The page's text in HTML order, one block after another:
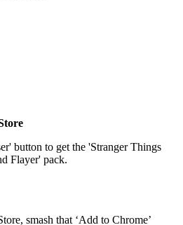
button to get the 'Stranger Things
Flayer' pack.
smash that ‘Add to Chrome’